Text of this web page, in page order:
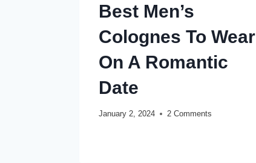
Best Men’s
Colognes To Wear
On A Romantic
Date
January 2, 2024 2 Comments